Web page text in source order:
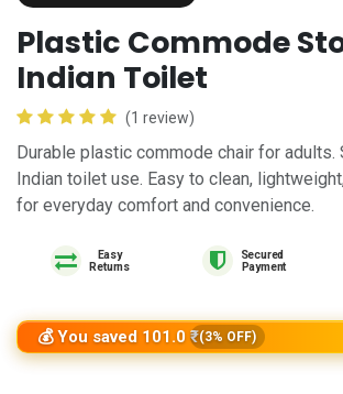
Plastic Commode
Indian Toilet
(1 review)
Durable plastic commode chair for adults.
Indian toilet use. Easy to clean,
for everyday comfort and convenience.
Easy
Returns
💰 You saved 101.0 ₹ (3% OFF)